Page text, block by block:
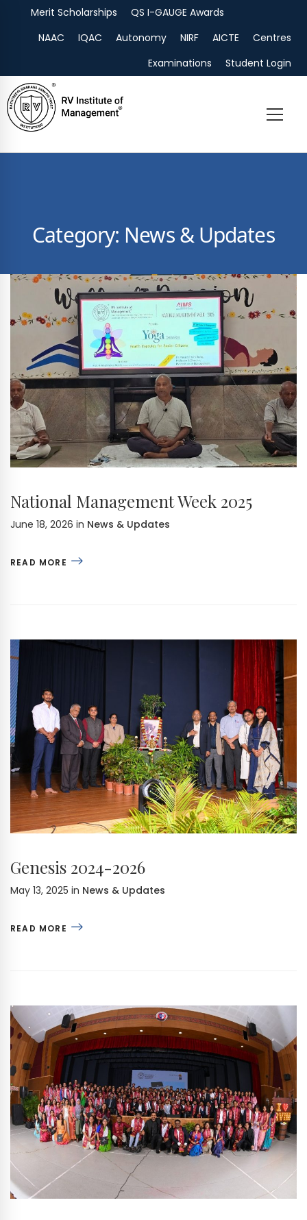
Merit Scholarships QS I-GAUGE Awards
NAAC
IQAC Autonomy NIRF AICTE
Centres
Examinations
Student Login
Category: News & Updates
National Management Week 2025
June 18, 2026 in News & Updates
READ MORE
Genesis 2024-2026
May 13, 2025 in News & Updates
READ MORE